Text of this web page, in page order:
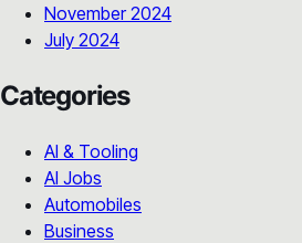
November 2024
July 2024
Categories
AI & Tooling
AI Jobs
Automobiles
Business